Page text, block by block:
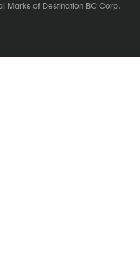
Marks of Destination BC Corp.